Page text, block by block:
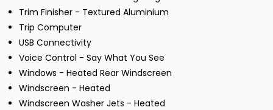
Trim Finisher - Textured Aluminium
Trip Computer
USB Connectivity
Voice Control - Say What You See
Windows - Heated Rear Windscreen
Windscreen - Heated
Windscreen Washer Jets - Heated